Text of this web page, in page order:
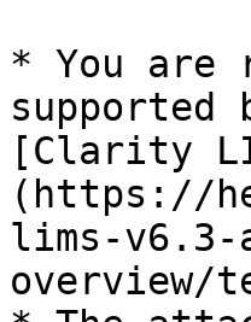
* You are
supported
[Clarity
(https://
lims-
overview/